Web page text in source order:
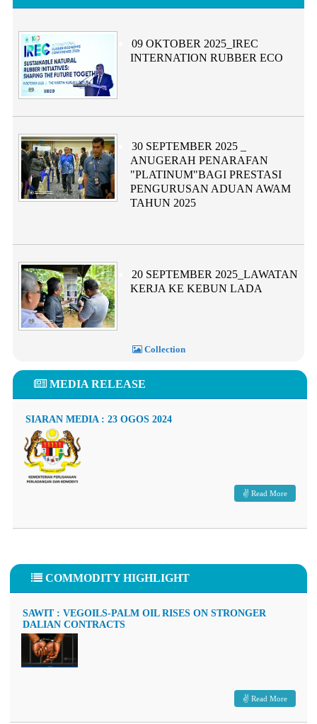
Category:
09 OKTOBER 2025_IREC
INTERNATION RUBBER ECO
Category:
30 SEPTEMBER 2025 _
ANUGERAH PENARAFAN
"PLATINUM"BAGI PRESTASI
PENGURUSAN ADUAN AWAM
TAHUN 2025
Category:
20 SEPTEMBER 2025_LAWATAN
KERJA KE KEBUN LADA
Collection
MEDIA RELEASE
SIARAN MEDIA : 23 OGOS 2024
Read More
COMMODITY HIGHLIGHT
SAWIT : VEGOILS-PALM OIL RISES ON STRONGER
DALIAN CONTRACTS
Read More